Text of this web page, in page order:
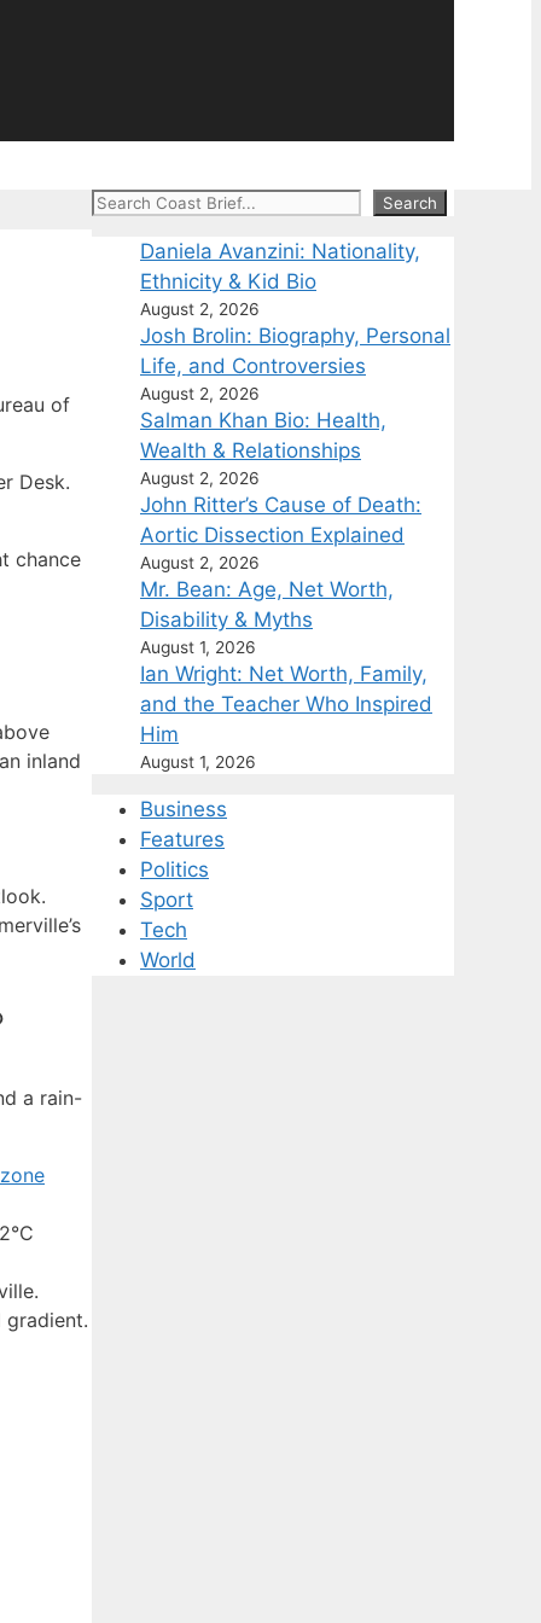
of
Desk.
chance
inland
a rain-
gradient.
Search Search
Daniela Avanzini: Nationality,
Ethnicity & Kid Bio
August 2, 2026
Josh Brolin: Biography, Personal
Life, and Controversies
August 2, 2026
Salman Khan Bio: Health,
Wealth & Relationships
August 2, 2026
John Ritter’s Cause of Death:
Aortic Dissection Explained
August 2, 2026
Mr. Bean: Age, Net Worth,
Disability & Myths
August 1, 2026
Ian Wright: Net Worth, Family,
and the Teacher Who Inspired
Him
August 1, 2026
Business
Features
Politics
Sport
Tech
World